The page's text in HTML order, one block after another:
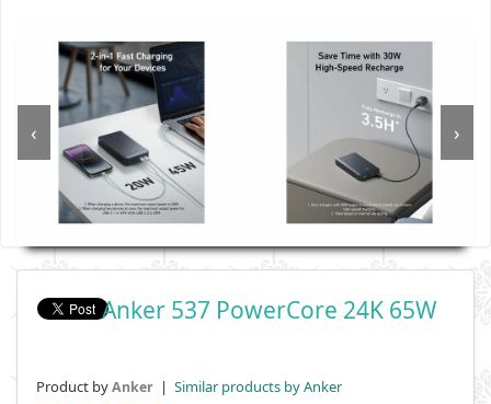
‹ ›
Anker 537 PowerCore 24K 65W
Product byAnker | Similar products by Anker